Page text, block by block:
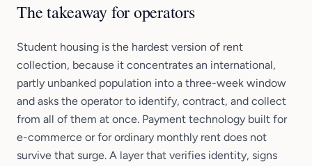
The takeaway for operators
Student housing is the hardest version of rent
collection, because it concentrates an international,
partly unbanked population into a three-week window
and asks the operator to identify, contract, and collect
from all of them at once. Payment technology built for
e-commerce or for ordinary monthly rent does not
survive that surge. A layer that verifies identity, signs